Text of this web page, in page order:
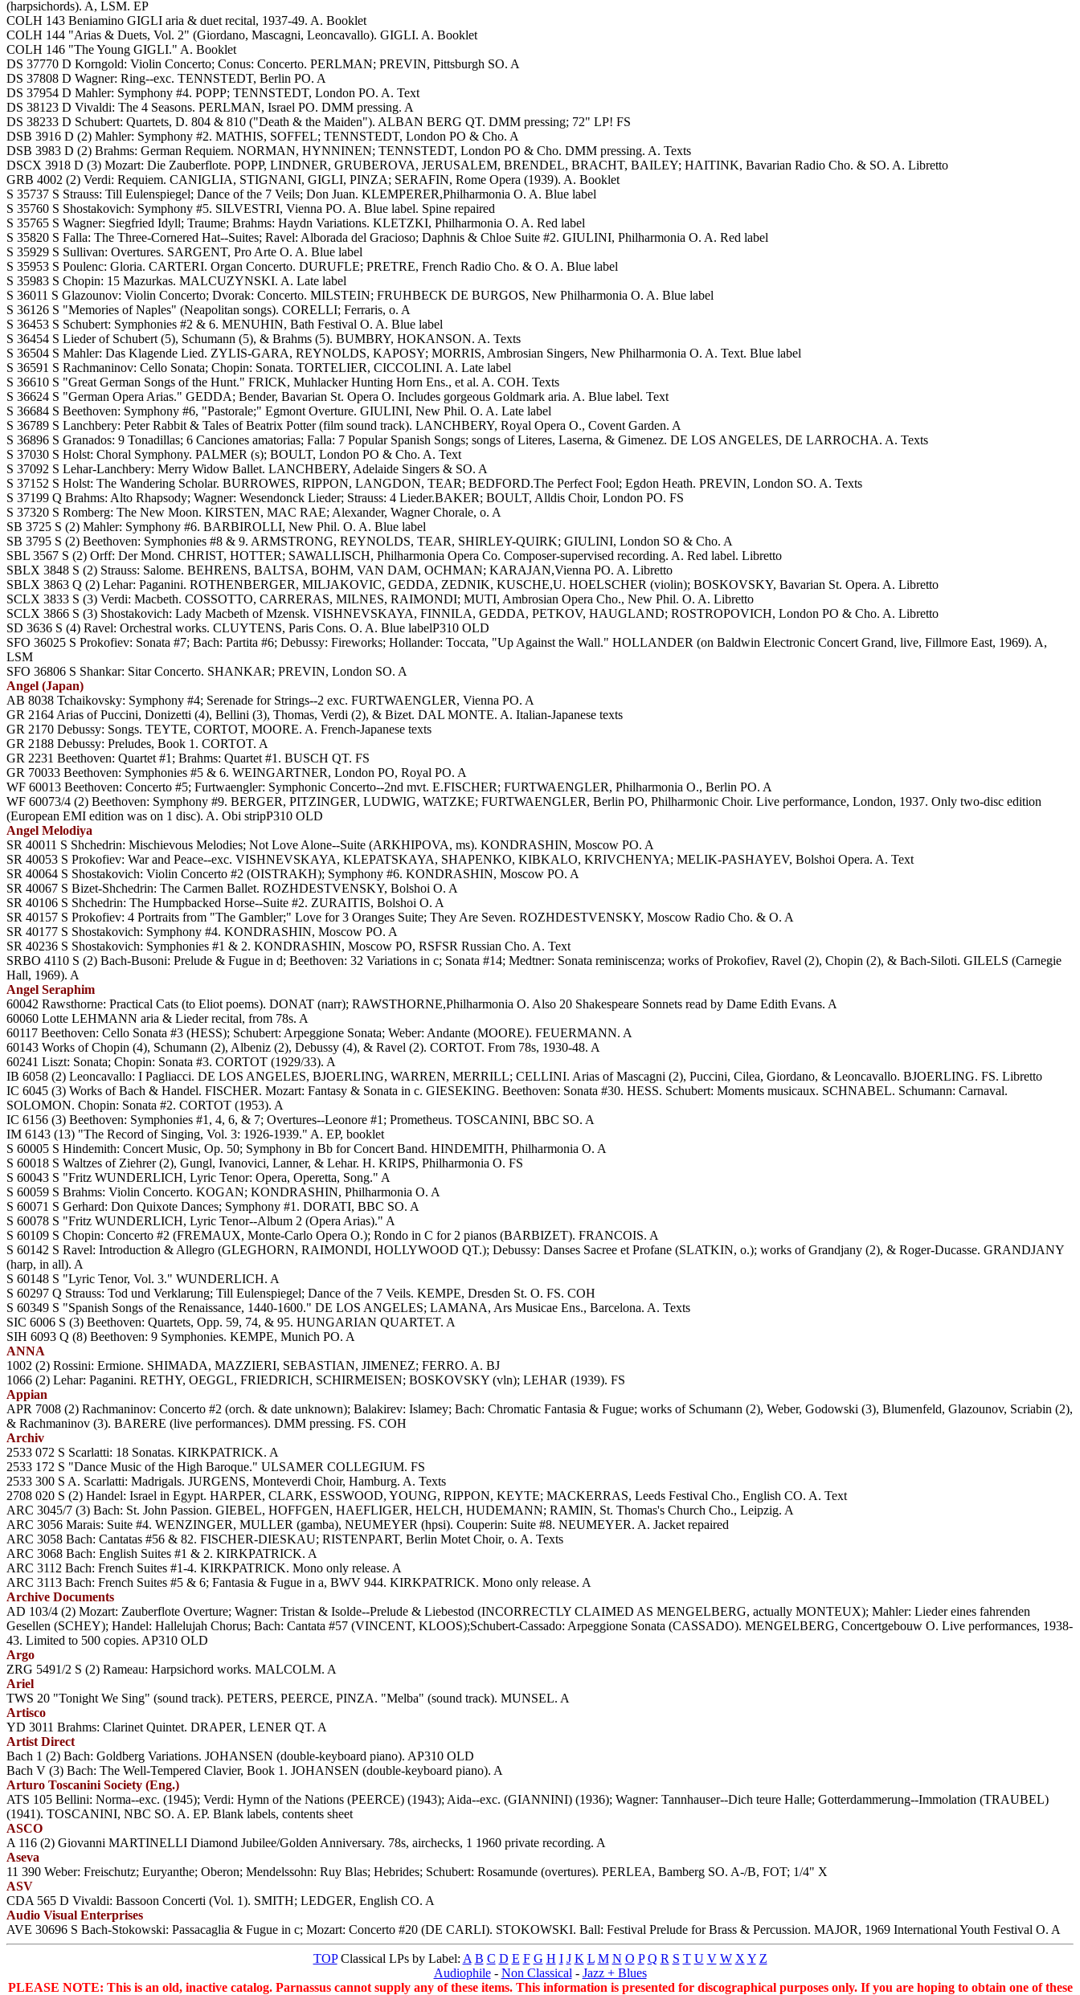
(harpsichords). A, LSM. EP
COLH 143 Beniamino GIGLI aria & duet recital, 1937-49. A. Booklet
COLH 144 "Arias & Duets, Vol. 2" (Giordano, Mascagni, Leoncavallo). GIGLI. A. Booklet
COLH 146 "The Young GIGLI." A. Booklet
DS 37770 D Korngold: Violin Concerto; Conus: Concerto. PERLMAN; PREVIN, Pittsburgh SO. A
DS 37808 D Wagner: Ring--exc. TENNSTEDT, Berlin PO. A
DS 37954 D Mahler: Symphony #4. POPP; TENNSTEDT, London PO. A. Text
DS 38123 D Vivaldi: The 4 Seasons. PERLMAN, Israel PO. DMM pressing. A
DS 38233 D Schubert: Quartets, D. 804 & 810 ("Death & the Maiden"). ALBAN BERG QT. DMM pressing; 72" LP! FS
DSB 3916 D (2) Mahler: Symphony #2. MATHIS, SOFFEL; TENNSTEDT, London PO & Cho. A
DSB 3983 D (2) Brahms: German Requiem. NORMAN, HYNNINEN; TENNSTEDT, London PO & Cho. DMM pressing. A. Texts
DSCX 3918 D (3) Mozart: Die Zauberflote. POPP, LINDNER, GRUBEROVA, JERUSALEM, BRENDEL, BRACHT, BAILEY; HAITINK, Bavarian Radio Cho. & SO. A. Libretto
GRB 4002 (2) Verdi: Requiem. CANIGLIA, STIGNANI, GIGLI, PINZA; SERAFIN, Rome Opera (1939). A. Booklet
S 35737 S Strauss: Till Eulenspiegel; Dance of the 7 Veils; Don Juan. KLEMPERER,Philharmonia O. A. Blue label
S 35760 S Shostakovich: Symphony #5. SILVESTRI, Vienna PO. A. Blue label. Spine repaired
S 35765 S Wagner: Siegfried Idyll; Traume; Brahms: Haydn Variations. KLETZKI, Philharmonia O. A. Red label
S 35820 S Falla: The Three-Cornered Hat--Suites; Ravel: Alborada del Gracioso; Daphnis & Chloe Suite #2. GIULINI, Philharmonia O. A. Red label
S 35929 S Sullivan: Overtures. SARGENT, Pro Arte O. A. Blue label
S 35953 S Poulenc: Gloria. CARTERI. Organ Concerto. DURUFLE; PRETRE, French Radio Cho. & O. A. Blue label
S 35983 S Chopin: 15 Mazurkas. MALCUZYNSKI. A. Late label
S 36011 S Glazounov: Violin Concerto; Dvorak: Concerto. MILSTEIN; FRUHBECK DE BURGOS, New Philharmonia O. A. Blue label
S 36126 S "Memories of Naples" (Neapolitan songs). CORELLI; Ferraris, o. A
S 36453 S Schubert: Symphonies #2 & 6. MENUHIN, Bath Festival O. A. Blue label
S 36454 S Lieder of Schubert (5), Schumann (5), & Brahms (5). BUMBRY, HOKANSON. A. Texts
S 36504 S Mahler: Das Klagende Lied. ZYLIS-GARA, REYNOLDS, KAPOSY; MORRIS, Ambrosian Singers, New Philharmonia O. A. Text. Blue label
S 36591 S Rachmaninov: Cello Sonata; Chopin: Sonata. TORTELIER, CICCOLINI. A. Late label
S 36610 S "Great German Songs of the Hunt." FRICK, Muhlacker Hunting Horn Ens., et al. A. COH. Texts
S 36624 S "German Opera Arias." GEDDA; Bender, Bavarian St. Opera O. Includes gorgeous Goldmark aria. A. Blue label. Text
S 36684 S Beethoven: Symphony #6, "Pastorale;" Egmont Overture. GIULINI, New Phil. O. A. Late label
S 36789 S Lanchbery: Peter Rabbit & Tales of Beatrix Potter (film sound track). LANCHBERY, Royal Opera O., Covent Garden. A
S 36896 S Granados: 9 Tonadillas; 6 Canciones amatorias; Falla: 7 Popular Spanish Songs; songs of Literes, Laserna, & Gimenez. DE LOS ANGELES, DE LARROCHA. A. Texts
S 37030 S Holst: Choral Symphony. PALMER (s); BOULT, London PO & Cho. A. Text
S 37092 S Lehar-Lanchbery: Merry Widow Ballet. LANCHBERY, Adelaide Singers & SO. A
S 37152 S Holst: The Wandering Scholar. BURROWES, RIPPON, LANGDON, TEAR; BEDFORD.The Perfect Fool; Egdon Heath. PREVIN, London SO. A. Texts
S 37199 Q Brahms: Alto Rhapsody; Wagner: Wesendonck Lieder; Strauss: 4 Lieder.BAKER; BOULT, Alldis Choir, London PO. FS
S 37320 S Romberg: The New Moon. KIRSTEN, MAC RAE; Alexander, Wagner Chorale, o. A
SB 3725 S (2) Mahler: Symphony #6. BARBIROLLI, New Phil. O. A. Blue label
SB 3795 S (2) Beethoven: Symphonies #8 & 9. ARMSTRONG, REYNOLDS, TEAR, SHIRLEY-QUIRK; GIULINI, London SO & Cho. A
SBL 3567 S (2) Orff: Der Mond. CHRIST, HOTTER; SAWALLISCH, Philharmonia Opera Co. Composer-supervised recording. A. Red label. Libretto
SBLX 3848 S (2) Strauss: Salome. BEHRENS, BALTSA, BOHM, VAN DAM, OCHMAN; KARAJAN,Vienna PO. A. Libretto
SBLX 3863 Q (2) Lehar: Paganini. ROTHENBERGER, MILJAKOVIC, GEDDA, ZEDNIK, KUSCHE,U. HOELSCHER (violin); BOSKOVSKY, Bavarian St. Opera. A. Libretto
SCLX 3833 S (3) Verdi: Macbeth. COSSOTTO, CARRERAS, MILNES, RAIMONDI; MUTI, Ambrosian Opera Cho., New Phil. O. A. Libretto
SCLX 3866 S (3) Shostakovich: Lady Macbeth of Mzensk. VISHNEVSKAYA, FINNILA, GEDDA, PETKOV, HAUGLAND; ROSTROPOVICH, London PO & Cho. A. Libretto
SD 3636 S (4) Ravel: Orchestral works. CLUYTENS, Paris Cons. O. A. Blue labelP310 OLD
SFO 36025 S Prokofiev: Sonata #7; Bach: Partita #6; Debussy: Fireworks; Hollander: Toccata, "Up Against the Wall." HOLLANDER (on Baldwin Electronic Concert Grand, live, Fillmore East, 1969). A,
LSM
SFO 36806 S Shankar: Sitar Concerto. SHANKAR; PREVIN, London SO. A
Angel (Japan)
AB 8038 Tchaikovsky: Symphony #4; Serenade for Strings--2 exc. FURTWAENGLER, Vienna PO. A
GR 2164 Arias of Puccini, Donizetti (4), Bellini (3), Thomas, Verdi (2), & Bizet. DAL MONTE. A. Italian-Japanese texts
GR 2170 Debussy: Songs. TEYTE, CORTOT, MOORE. A. French-Japanese texts
GR 2188 Debussy: Preludes, Book 1. CORTOT. A
GR 2231 Beethoven: Quartet #1; Brahms: Quartet #1. BUSCH QT. FS
GR 70033 Beethoven: Symphonies #5 & 6. WEINGARTNER, London PO, Royal PO. A
WF 60013 Beethoven: Concerto #5; Furtwaengler: Symphonic Concerto--2nd mvt. E.FISCHER; FURTWAENGLER, Philharmonia O., Berlin PO. A
WF 60073/4 (2) Beethoven: Symphony #9. BERGER, PITZINGER, LUDWIG, WATZKE; FURTWAENGLER, Berlin PO, Philharmonic Choir. Live performance, London, 1937. Only two-disc edition
(European EMI edition was on 1 disc). A. Obi stripP310 OLD
Angel Melodiya
SR 40011 S Shchedrin: Mischievous Melodies; Not Love Alone--Suite (ARKHIPOVA, ms). KONDRASHIN, Moscow PO. A
SR 40053 S Prokofiev: War and Peace--exc. VISHNEVSKAYA, KLEPATSKAYA, SHAPENKO, KIBKALO, KRIVCHENYA; MELIK-PASHAYEV, Bolshoi Opera. A. Text
SR 40064 S Shostakovich: Violin Concerto #2 (OISTRAKH); Symphony #6. KONDRASHIN, Moscow PO. A
SR 40067 S Bizet-Shchedrin: The Carmen Ballet. ROZHDESTVENSKY, Bolshoi O. A
SR 40106 S Shchedrin: The Humpbacked Horse--Suite #2. ZURAITIS, Bolshoi O. A
SR 40157 S Prokofiev: 4 Portraits from "The Gambler;" Love for 3 Oranges Suite; They Are Seven. ROZHDESTVENSKY, Moscow Radio Cho. & O. A
SR 40177 S Shostakovich: Symphony #4. KONDRASHIN, Moscow PO. A
SR 40236 S Shostakovich: Symphonies #1 & 2. KONDRASHIN, Moscow PO, RSFSR Russian Cho. A. Text
SRBO 4110 S (2) Bach-Busoni: Prelude & Fugue in d; Beethoven: 32 Variations in c; Sonata #14; Medtner: Sonata reminiscenza; works of Prokofiev, Ravel (2), Chopin (2), & Bach-Siloti. GILELS (Carnegie
Hall, 1969). A
Angel Seraphim
60042 Rawsthorne: Practical Cats (to Eliot poems). DONAT (narr); RAWSTHORNE,Philharmonia O. Also 20 Shakespeare Sonnets read by Dame Edith Evans. A
60060 Lotte LEHMANN aria & Lieder recital, from 78s. A
60117 Beethoven: Cello Sonata #3 (HESS); Schubert: Arpeggione Sonata; Weber: Andante (MOORE). FEUERMANN. A
60143 Works of Chopin (4), Schumann (2), Albeniz (2), Debussy (4), & Ravel (2). CORTOT. From 78s, 1930-48. A
60241 Liszt: Sonata; Chopin: Sonata #3. CORTOT (1929/33). A
IB 6058 (2) Leoncavallo: I Pagliacci. DE LOS ANGELES, BJOERLING, WARREN, MERRILL; CELLINI. Arias of Mascagni (2), Puccini, Cilea, Giordano, & Leoncavallo. BJOERLING. FS. Libretto
IC 6045 (3) Works of Bach & Handel. FISCHER. Mozart: Fantasy & Sonata in c. GIESEKING. Beethoven: Sonata #30. HESS. Schubert: Moments musicaux. SCHNABEL. Schumann: Carnaval.
SOLOMON. Chopin: Sonata #2. CORTOT (1953). A
IC 6156 (3) Beethoven: Symphonies #1, 4, 6, & 7; Overtures--Leonore #1; Prometheus. TOSCANINI, BBC SO. A
IM 6143 (13) "The Record of Singing, Vol. 3: 1926-1939." A. EP, booklet
S 60005 S Hindemith: Concert Music, Op. 50; Symphony in Bb for Concert Band. HINDEMITH, Philharmonia O. A
S 60018 S Waltzes of Ziehrer (2), Gungl, Ivanovici, Lanner, & Lehar. H. KRIPS, Philharmonia O. FS
S 60043 S "Fritz WUNDERLICH, Lyric Tenor: Opera, Operetta, Song." A
S 60059 S Brahms: Violin Concerto. KOGAN; KONDRASHIN, Philharmonia O. A
S 60071 S Gerhard: Don Quixote Dances; Symphony #1. DORATI, BBC SO. A
S 60078 S "Fritz WUNDERLICH, Lyric Tenor--Album 2 (Opera Arias)." A
S 60109 S Chopin: Concerto #2 (FREMAUX, Monte-Carlo Opera O.); Rondo in C for 2 pianos (BARBIZET). FRANCOIS. A
S 60142 S Ravel: Introduction & Allegro (GLEGHORN, RAIMONDI, HOLLYWOOD QT.); Debussy: Danses Sacree et Profane (SLATKIN, o.); works of Grandjany (2), & Roger-Ducasse. GRANDJANY
(harp, in all). A
S 60148 S "Lyric Tenor, Vol. 3." WUNDERLICH. A
S 60297 Q Strauss: Tod und Verklarung; Till Eulenspiegel; Dance of the 7 Veils. KEMPE, Dresden St. O. FS. COH
S 60349 S "Spanish Songs of the Renaissance, 1440-1600." DE LOS ANGELES; LAMANA, Ars Musicae Ens., Barcelona. A. Texts
SIC 6006 S (3) Beethoven: Quartets, Opp. 59, 74, & 95. HUNGARIAN QUARTET. A
SIH 6093 Q (8) Beethoven: 9 Symphonies. KEMPE, Munich PO. A
ANNA
1002 (2) Rossini: Ermione. SHIMADA, MAZZIERI, SEBASTIAN, JIMENEZ; FERRO. A. BJ
1066 (2) Lehar: Paganini. RETHY, OEGGL, FRIEDRICH, SCHIRMEISEN; BOSKOVSKY (vln); LEHAR (1939). FS
Appian
APR 7008 (2) Rachmaninov: Concerto #2 (orch. & date unknown); Balakirev: Islamey; Bach: Chromatic Fantasia & Fugue; works of Schumann (2), Weber, Godowski (3), Blumenfeld, Glazounov, Scriabin (2),
& Rachmaninov (3). BARERE (live performances). DMM pressing. FS. COH
Archiv
2533 072 S Scarlatti: 18 Sonatas. KIRKPATRICK. A
2533 172 S "Dance Music of the High Baroque." ULSAMER COLLEGIUM. FS
2533 300 S A. Scarlatti: Madrigals. JURGENS, Monteverdi Choir, Hamburg. A. Texts
2708 020 S (2) Handel: Israel in Egypt. HARPER, CLARK, ESSWOOD, YOUNG, RIPPON, KEYTE; MACKERRAS, Leeds Festival Cho., English CO. A. Text
ARC 3045/7 (3) Bach: St. John Passion. GIEBEL, HOFFGEN, HAEFLIGER, HELCH, HUDEMANN; RAMIN, St. Thomas's Church Cho., Leipzig. A
ARC 3056 Marais: Suite #4. WENZINGER, MULLER (gamba), NEUMEYER (hpsi). Couperin: Suite #8. NEUMEYER. A. Jacket repaired
ARC 3058 Bach: Cantatas #56 & 82. FISCHER-DIESKAU; RISTENPART, Berlin Motet Choir, o. A. Texts
ARC 3068 Bach: English Suites #1 & 2. KIRKPATRICK. A
ARC 3112 Bach: French Suites #1-4. KIRKPATRICK. Mono only release. A
ARC 3113 Bach: French Suites #5 & 6; Fantasia & Fugue in a, BWV 944. KIRKPATRICK. Mono only release. A
Archive Documents
AD 103/4 (2) Mozart: Zauberflote Overture; Wagner: Tristan & Isolde--Prelude & Liebestod (INCORRECTLY CLAIMED AS MENGELBERG, actually MONTEUX); Mahler: Lieder eines fahrenden
Gesellen (SCHEY); Handel: Hallelujah Chorus; Bach: Cantata #57 (VINCENT, KLOOS);Schubert-Cassado: Arpeggione Sonata (CASSADO). MENGELBERG, Concertgebouw O. Live performances, 1938-
43. Limited to 500 copies. AP310 OLD
Argo
ZRG 5491/2 S (2) Rameau: Harpsichord works. MALCOLM. A
Ariel
TWS 20 "Tonight We Sing" (sound track). PETERS, PEERCE, PINZA. "Melba" (sound track). MUNSEL. A
Artisco
YD 3011 Brahms: Clarinet Quintet. DRAPER, LENER QT. A
Artist Direct
Bach 1 (2) Bach: Goldberg Variations. JOHANSEN (double-keyboard piano). AP310 OLD
Bach V (3) Bach: The Well-Tempered Clavier, Book 1. JOHANSEN (double-keyboard piano). A
Arturo Toscanini Society (Eng.)
ATS 105 Bellini: Norma--exc. (1945); Verdi: Hymn of the Nations (PEERCE) (1943); Aida--exc. (GIANNINI) (1936); Wagner: Tannhauser--Dich teure Halle; Gotterdammerung--Immolation (TRAUBEL)
(1941). TOSCANINI, NBC SO. A. EP. Blank labels, contents sheet
ASCO
A 116 (2) Giovanni MARTINELLI Diamond Jubilee/Golden Anniversary. 78s, airchecks, 1 1960 private recording. A
Aseva
11 390 Weber: Freischutz; Euryanthe; Oberon; Mendelssohn: Ruy Blas; Hebrides; Schubert: Rosamunde (overtures). PERLEA, Bamberg SO. A-/B, FOT; 1/4" X
ASV
CDA 565 D Vivaldi: Bassoon Concerti (Vol. 1). SMITH; LEDGER, English CO. A
Audio Visual Enterprises
AVE 30696 S Bach-Stokowski: Passacaglia & Fugue in c; Mozart: Concerto #20 (DE CARLI). STOKOWSKI. Ball: Festival Prelude for Brass & Percussion. MAJOR, 1969 International Youth Festival O. A
TOPClassical LPs by Label: A B C D E F G H I J K L M N O P Q R S T U V W X Y Z
Audiophile- Non Classical - Jazz + Blues
PLEASE NOTE: This is an old, inactive catalog. Parnassus cannot supply any of these items. This information is presented for discographical purposes only. If you are hoping to obtain one of these